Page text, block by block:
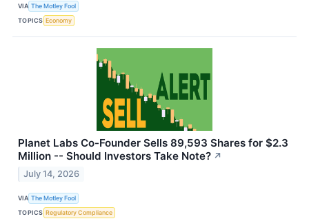
VIA The Motley Fool
TOPICS Economy
Planet Labs Co-Founder Sells 89,593 Shares for $2.3
Million -- Should Investors Take Note? ↗
July 14, 2026
VIA The Motley Fool
TOPICS Regulatory Compliance